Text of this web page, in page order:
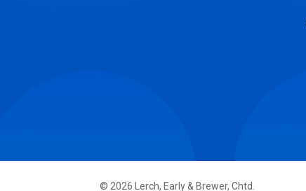
© 2026 Lerch, Early & Brewer, Chtd.